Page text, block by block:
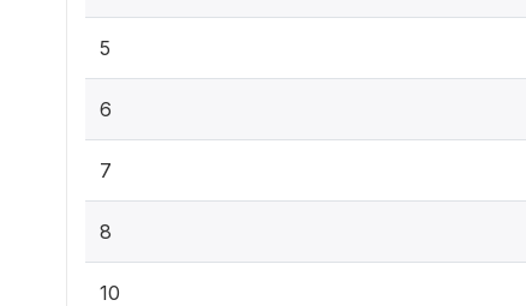
5
6
7
8
10